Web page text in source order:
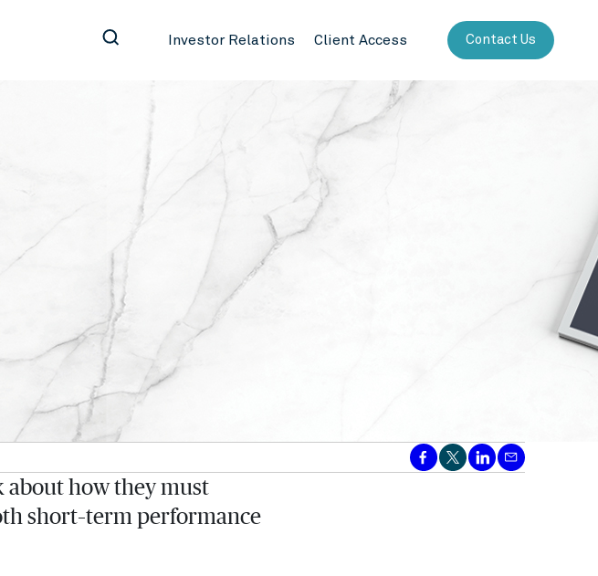
Investor Relations Client Access Contact Us
about how they must
short–term performance